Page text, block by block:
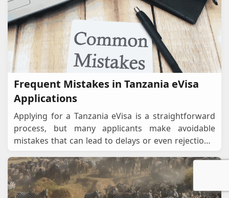
Frequent Mistakes in Tanzania eVisa
Applications
Applying for a Tanzania eVisa is a straightforward
process, but many applicants make avoidable
mistakes that can lead to delays or even rejections.